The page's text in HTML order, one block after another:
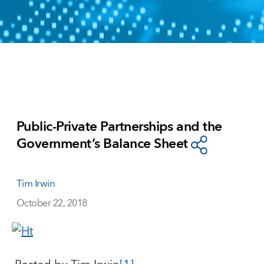
Public-Private Partnerships and the
Government’s Balance Sheet
Tim Irwin
October 22, 2018